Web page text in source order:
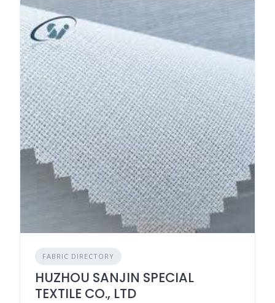
FABRIC DIRECTORY
HUZHOU SANJIN SPECIAL
TEXTILE CO., LTD